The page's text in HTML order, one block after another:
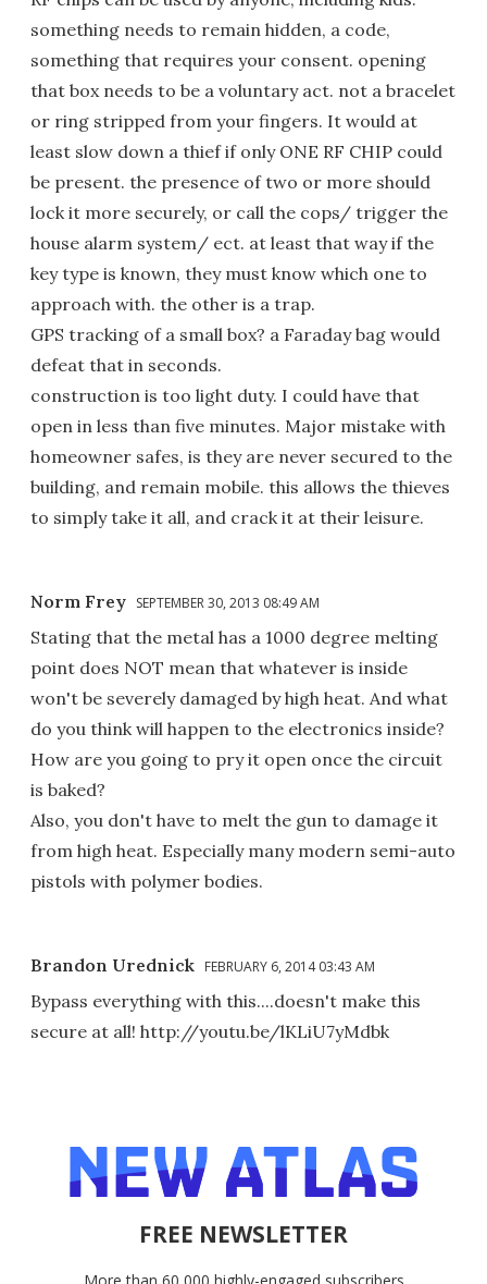
something needs to remain hidden, a code,
something that requires your consent. opening
that box needs to be a voluntary act. not a bracelet
or ring stripped from your fingers. It would at
least slow down a thief if only ONE RF CHIP could
be present. the presence of two or more should
lock it more securely, or call the cops/ trigger the
house alarm system/ ect. at least that way if the
key type is known, they must know which one to
approach with. the other is a trap.
GPS tracking of a small box? a Faraday bag would
defeat that in seconds.
construction is too light duty. I could have that
open in less than five minutes. Major mistake with
homeowner safes, is they are never secured to the
building, and remain mobile. this allows the thieves
to simply take it all, and crack it at their leisure.
Norm Frey SEPTEMBER 30, 2013 08:49 AM
Stating that the metal has a 1000 degree melting
point does NOT mean that whatever is inside
won't be severely damaged by high heat. And what
do you think will happen to the electronics inside?
How are you going to pry it open once the circuit
is baked?
Also, you don't have to melt the gun to damage it
from high heat. Especially many modern semi-auto
pistols with polymer bodies.
Brandon Urednick FEBRUARY 6, 2014 03:43 AM
Bypass everything with this....doesn't make this
secure at all! http://youtu.be/lKLiU7yMdbk
FREE NEWSLETTER